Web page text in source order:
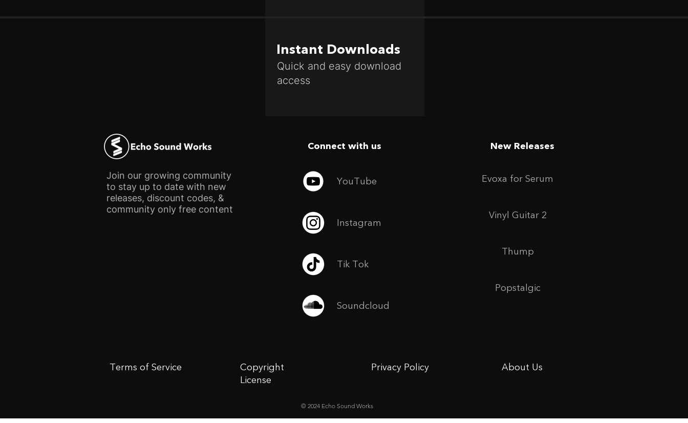
Instant Downloads
Quick and easy download
access
Join our growing community
to stay up to date with new
releases, discount codes, &
community only free content
Connect with us
YouTube
Instagram
Tik Tok
Soundcloud
New Releases
Evoxa for Serum
Vinyl Guitar 2
Thump
Popstalgic
Terms of Service
Copyright
License
Privacy Policy About Us
© 2024 Echo Sound Works